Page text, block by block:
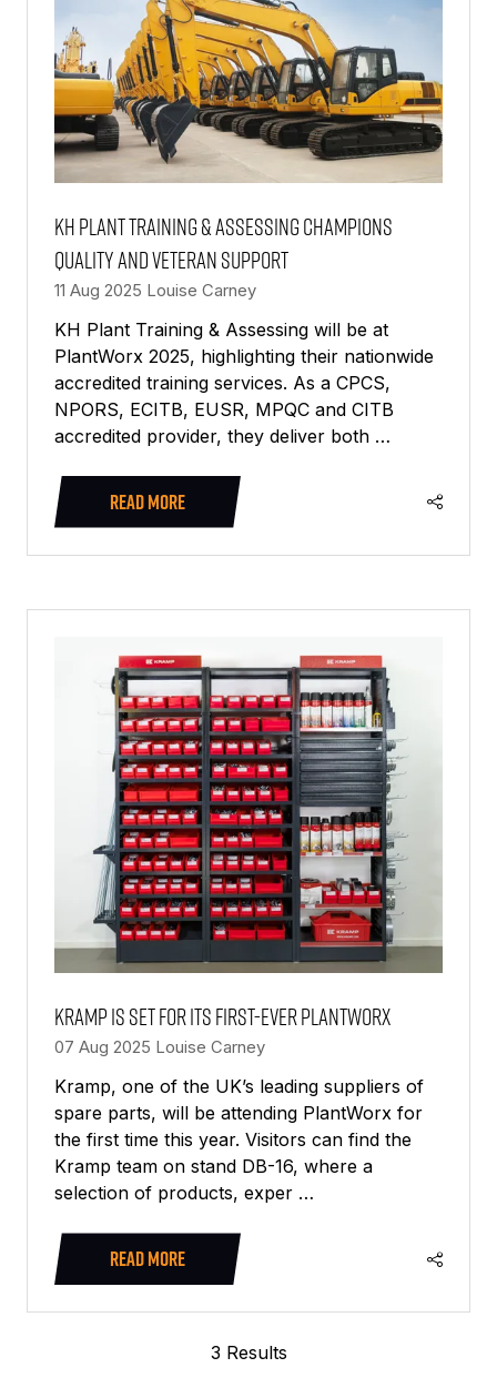
KH Plant Training & Assessing champions
quality and veteran support
11 Aug 2025 Louise Carney
KH Plant Training & Assessing will be at
PlantWorx 2025, highlighting their nationwide
accredited training services. As a CPCS,
NPORS, ECITB, EUSR, MPQC and CITB
accredited provider, they deliver both …
READ MORE
(OPENS
NEW
Kramp is set for its first-ever PlantWorx
07 Aug 2025 Louise Carney
Kramp, one of the UK’s leading suppliers of
spare parts, will be attending PlantWorx for
the first time this year. Visitors can find the
Kramp team on stand DB-16, where a
selection of products, exper …
READ MORE
(OPENS
3 Results